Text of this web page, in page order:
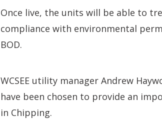
Once live, the units will be able to
compliance with environmental
BOD.
WCSEE utility manager Andrew
have been chosen to provide an
in Chipping.